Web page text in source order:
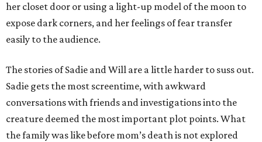
her closet door or using a light-up model of the moon to
expose dark corners, and her feelings of fear transfer
easily to the audience.
The stories of Sadie and Will are a little harder to suss out.
Sadie gets the most screentime, with awkward
conversations with friends and investigations into the
creature deemed the most important plot points. What
the family was like before mom’s death is not explored